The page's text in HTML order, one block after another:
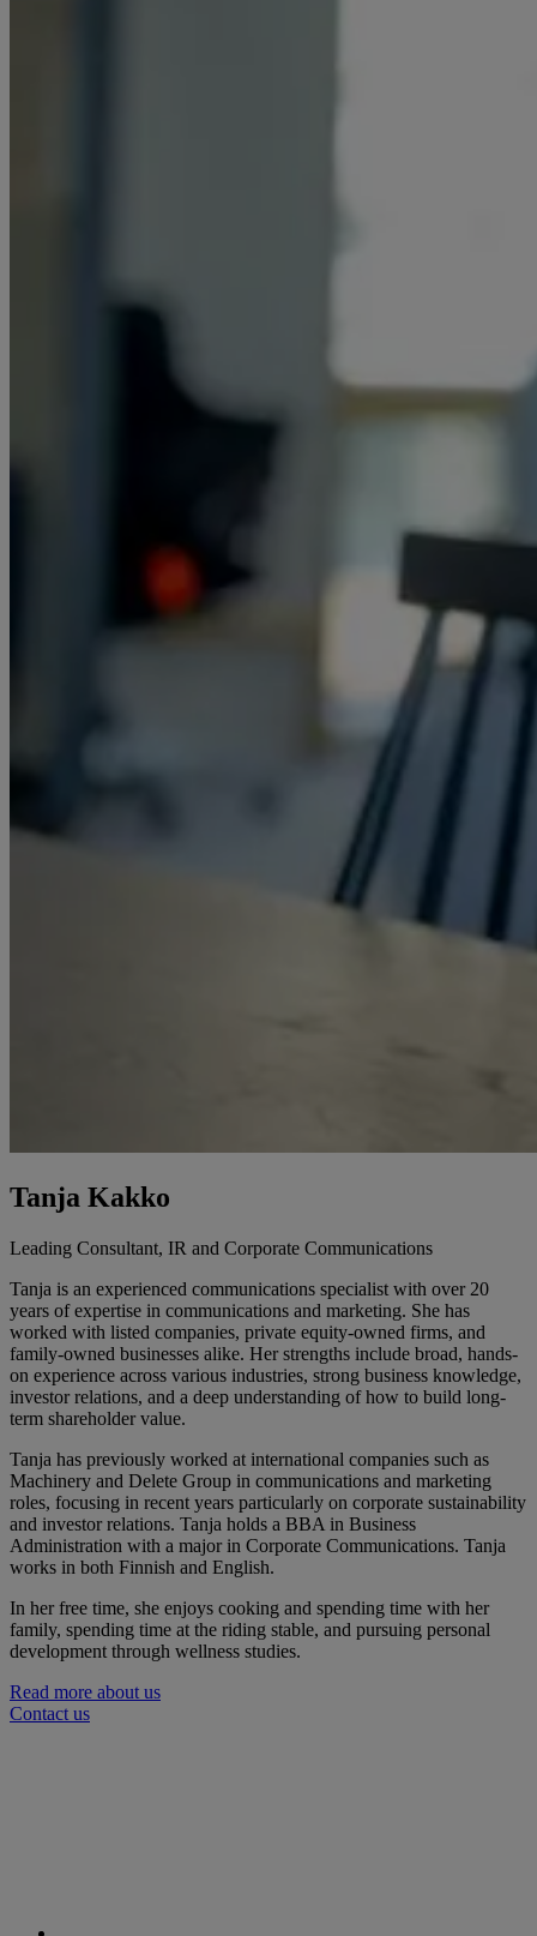
Tanja Kakko
Leading Consultant, IR and Corporate Communications
Tanja is an experienced communications specialist with over 20
years of expertise in communications and marketing. She has
worked with listed companies, private equity-owned firms, and
family-owned businesses alike. Her strengths include broad, hands-
on experience across various industries, strong business knowledge,
investor relations, and a deep understanding of how to build long-
term shareholder value.
Tanja has previously worked at international companies such as
Machinery and Delete Group in communications and marketing
roles, focusing in recent years particularly on corporate sustainability
and investor relations. Tanja holds a BBA in Business
Administration with a major in Corporate Communications. Tanja
works in both Finnish and English.
In her free time, she enjoys cooking and spending time with her
family, spending time at the riding stable, and pursuing personal
development through wellness studies.
Read more about us
Contact us